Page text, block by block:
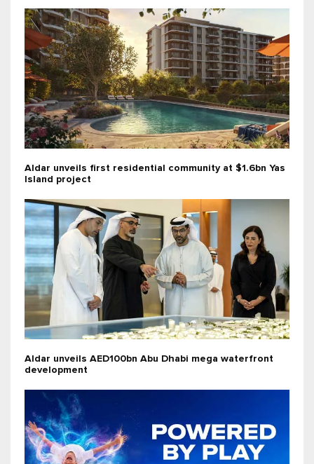
Aldar unveils first residential community at $1.6bn Yas
Island project
Aldar unveils AED100bn Abu Dhabi mega waterfront
development